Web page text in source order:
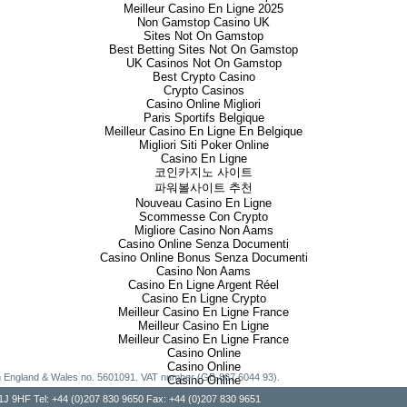
Meilleur Casino En Ligne 2025
Non Gamstop Casino UK
Sites Not On Gamstop
Best Betting Sites Not On Gamstop
UK Casinos Not On Gamstop
Best Crypto Casino
Crypto Casinos
Casino Online Migliori
Paris Sportifs Belgique
Meilleur Casino En Ligne En Belgique
Migliori Siti Poker Online
Casino En Ligne
코인카지노 사이트
파워볼사이트 추천
Nouveau Casino En Ligne
Scommesse Con Crypto
Migliore Casino Non Aams
Casino Online Senza Documenti
Casino Online Bonus Senza Documenti
Casino Non Aams
Casino En Ligne Argent Réel
Casino En Ligne Crypto
Meilleur Casino En Ligne France
Meilleur Casino En Ligne
Meilleur Casino En Ligne France
Casino Online
Casino Online
Casino Online
& Wales no. 5601091. VAT number (GB-867 6044 93).
9HF Tel: +44 (0)207 830 9650 Fax: +44 (0)207 830 9651